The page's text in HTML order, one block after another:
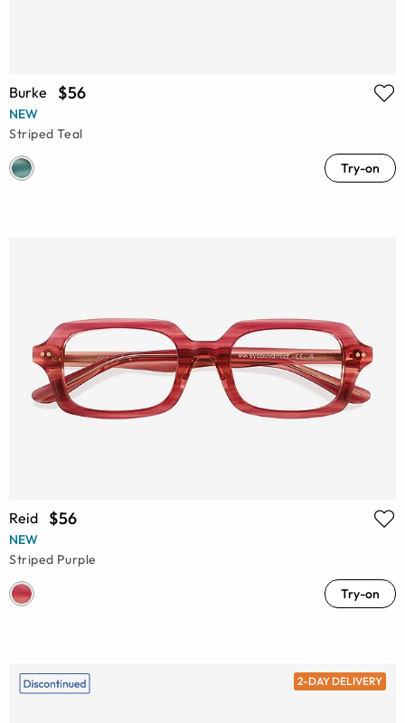
Burke $56
NEW
Striped Teal
Try-on
Reid $56
NEW
Striped Purple
Try-on
2-DAY DELIVERY